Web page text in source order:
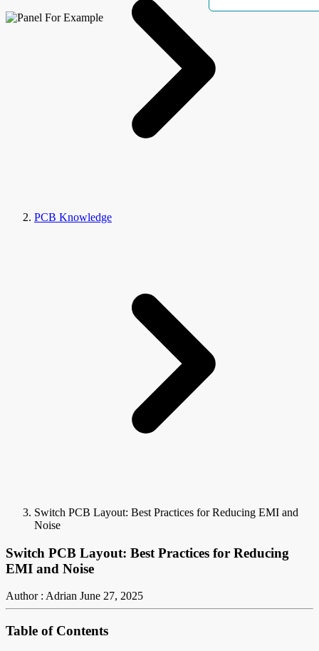
PCB Knowledge
Switch PCB Layout: Best Practices for Reducing EMI and
Noise
Switch PCB Layout: Best Practices for Reducing
EMI and Noise
Author : Adrian June 27, 2025
Table of Contents